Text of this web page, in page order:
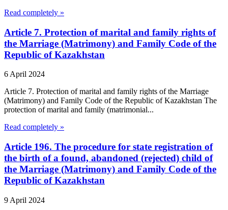
Read completely »
Article 7. Protection of marital and family rights of
the Marriage (Matrimony) and Family Code of the
Republic of Kazakhstan
6 April 2024
Article 7. Protection of marital and family rights of the Marriage
(Matrimony) and Family Code of the Republic of Kazakhstan The
protection of marital and family (matrimonial...
Read completely »
Article 196. The procedure for state registration of
the birth of a found, abandoned (rejected) child of
the Marriage (Matrimony) and Family Code of the
Republic of Kazakhstan
9 April 2024